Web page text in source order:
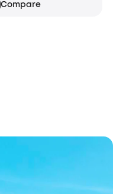
Compare